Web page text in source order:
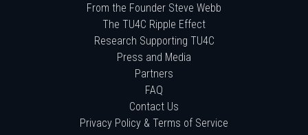
From the Founder Steve Webb
The TU4C Ripple Effect
Research Supporting TU4C
Press and Media
Partners
FAQ
Contact Us
Privacy Policy & Terms of Service